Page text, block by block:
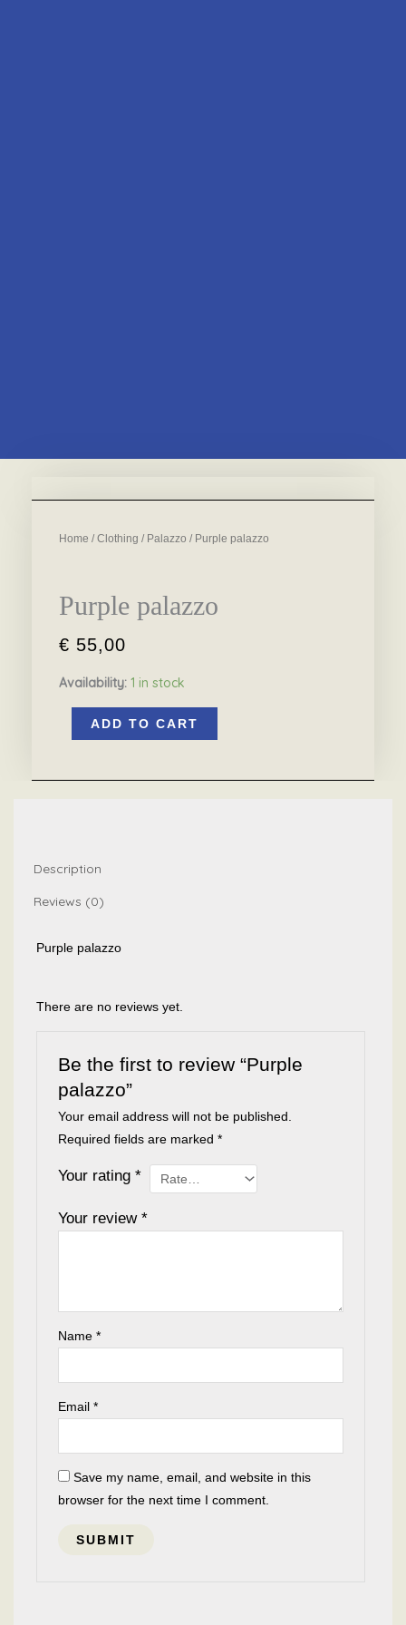
Home / Clothing / Palazzo / Purple palazzo
Purple palazzo
€ 55,00
Availability: 1 in stock
ADD TO CART
Description
Reviews (0)
Purple palazzo
There are no reviews yet.
Be the first to review “Purple
palazzo”
Your email address will not be published.
Required fields are marked*
Your rating*
Your review*
Name*
Email*
Save my name, email, and website in this
browser for the next time I comment.